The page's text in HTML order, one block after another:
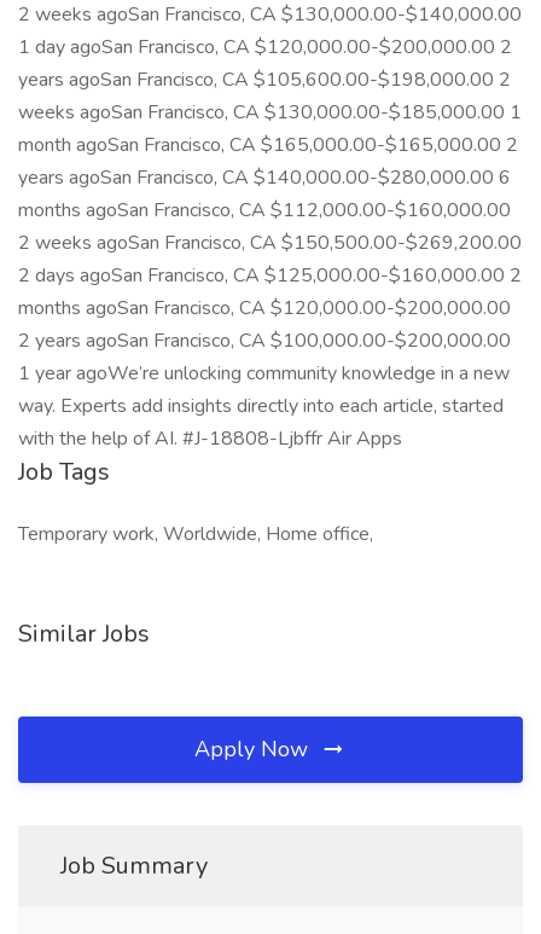
2 weeks agoSan Francisco, CA $130,000.00-$140,000.00
1 day agoSan Francisco, CA $120,000.00-$200,000.00 2
years agoSan Francisco, CA $105,600.00-$198,000.00 2
weeks agoSan Francisco, CA $130,000.00-$185,000.00 1
month agoSan Francisco, CA $165,000.00-$165,000.00 2
years agoSan Francisco, CA $140,000.00-$280,000.00 6
months agoSan Francisco, CA $112,000.00-$160,000.00
2 weeks agoSan Francisco, CA $150,500.00-$269,200.00
2 days agoSan Francisco, CA $125,000.00-$160,000.00 2
months agoSan Francisco, CA $120,000.00-$200,000.00
2 years agoSan Francisco, CA $100,000.00-$200,000.00
1 year agoWe’re unlocking community knowledge in a new
way. Experts add insights directly into each article, started
with the help of AI. #J-18808-Ljbffr Air Apps
Job Tags
Temporary work, Worldwide, Home office,
Similar Jobs
Apply Now
Job Summary